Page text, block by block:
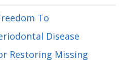
To
Disease
Restoring Missing